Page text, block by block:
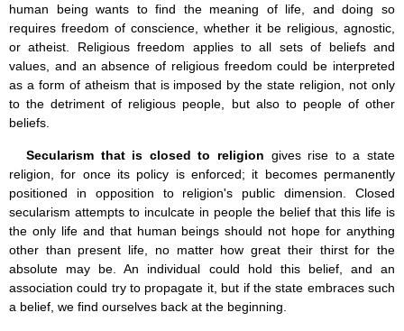
human being wants to find the meaning of life, and doing so
requires freedom of conscience, whether it be religious, agnostic,
or atheist. Religious freedom applies to all sets of beliefs and
values, and an absence of religious freedom could be interpreted
as a form of atheism that is imposed by the state religion, not only
to the detriment of religious people, but also to people of other
beliefs.
Secularism that is closed to religion gives rise to a state
religion, for once its policy is enforced; it becomes permanently
positioned in opposition to religion's public dimension. Closed
secularism attempts to inculcate in people the belief that this life is
the only life and that human beings should not hope for anything
other than present life, no matter how great their thirst for the
absolute may be. An individual could hold this belief, and an
association could try to propagate it, but if the state embraces such
a belief, we find ourselves back at the beginning.